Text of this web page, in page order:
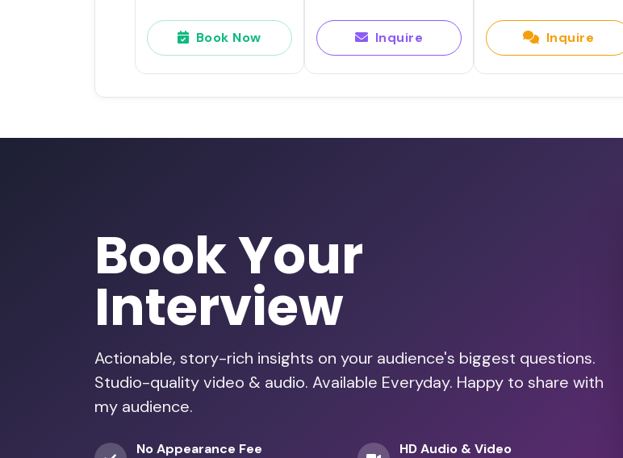
Book Now Inquire Inquire
Book Your
Interview
Actionable, story-rich insights on your audience's biggest questions.
Studio-quality video & audio. Available Everyday. Happy to share with
my audience.
No Appearance Fee HD Audio & Video